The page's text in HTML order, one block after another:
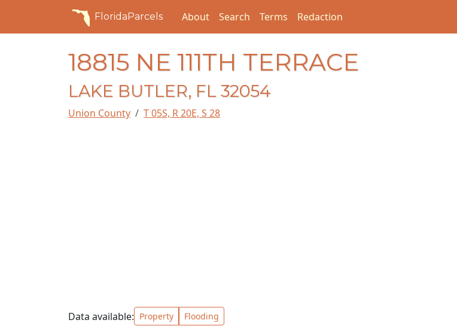
FloridaParcels About Search Terms Redaction
18815 NE 111TH TERRACE
LAKE BUTLER, FL 32054
Union County T 05S, R 20E, S 28
Data available: Property Flooding